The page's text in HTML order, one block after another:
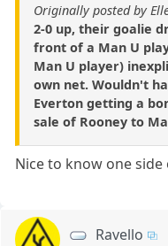
Originally posted by
2-0 up, their goalie
front of a Man U
Man U player)
own net. Wouldn't
Everton getting a
sale of Rooney to
Nice to know one
Ravello